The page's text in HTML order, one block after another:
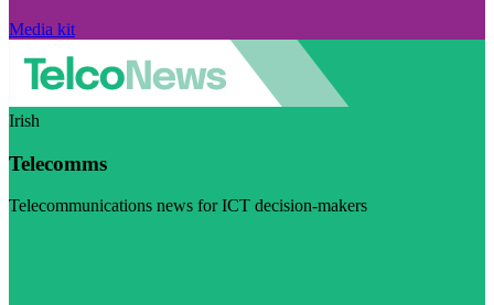
Media kit
Irish
Telecomms
Telecommunications news for ICT decision-makers